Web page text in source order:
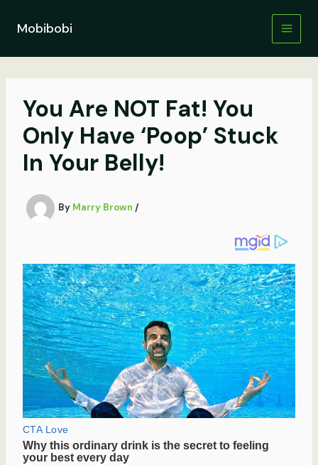
contentMobibobi
You Are NOT Fat! You
Only Have ‘Poop’ Stuck
In Your Belly!
By Marry Brown /